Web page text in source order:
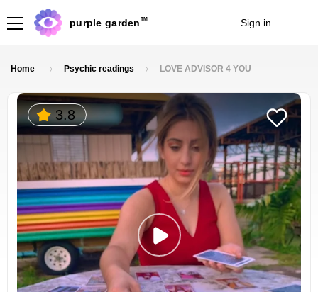
purple garden TM Sign in
Home Psychic readings LOVE ADVISOR 4 YOU
3.8